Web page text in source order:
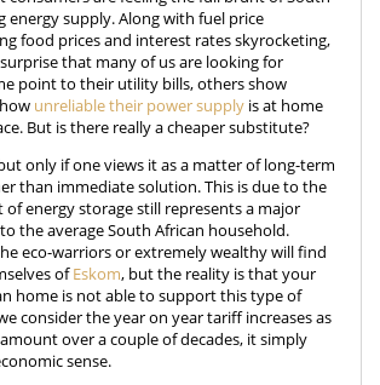
energy supply. Along with fuel price
food prices and interest rates skyrocketing,
that many of us are looking for
point to their utility bills, others show
unreliable their power supply is at home
But is there really a cheaper substitute?
only if one views it as a matter of long-term
than immediate solution. This is due to the
energy storage still represents a major
the average South African household.
eco-warriors or extremely wealthy will find
ofEskom, but the reality is that your
home is not able to support this type of
consider the year on year tariff increases as
over a couple of decades, it simply
sense.